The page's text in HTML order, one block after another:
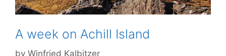
A week on Achill Island
by Winfried Kalbitzer